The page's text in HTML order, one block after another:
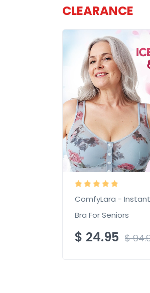
CLEARANCE
ComfyLara -
Bra For Seniors
$ 24.95 $